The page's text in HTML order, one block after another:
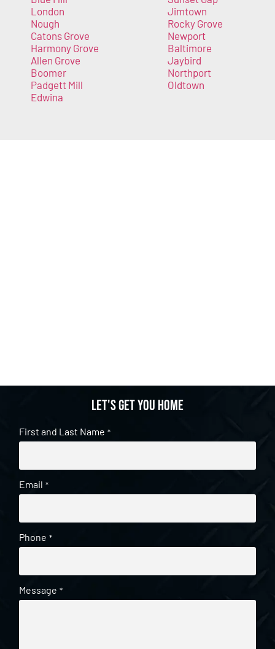
London
Nough
Catons Grove
Harmony Grove
Allen Grove
Boomer
Padgett Mill
Edwina
Jimtown
Rocky Grove
Newport
Baltimore
Jaybird
Northport
Oldtown
Let's get you home
First and Last Name *
Email *
Phone *
Message *